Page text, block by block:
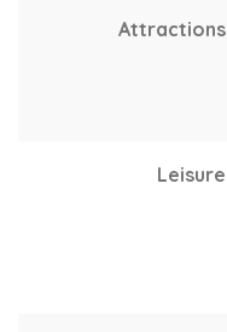
Attractions
Leisure